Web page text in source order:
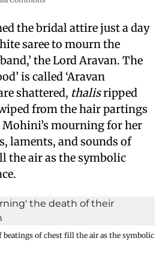
the bridal attire just a day
saree to mourn the
the Lord Aravan. The
is called ‘Aravan
shattered, thalisripped
from the hair partings
Mohini’s mourning for her
laments, and sounds of
the air as the symbolic
beatings of chest fill the air as the symbolic